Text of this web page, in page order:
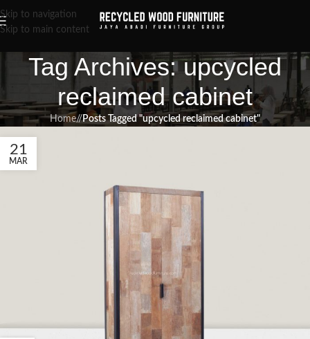
Skip to navigation
Skip to main content
Tag Archives: upcycled
reclaimed cabinet
Home/ Posts Tagged "upcycled reclaimed cabinet"
21
MAR